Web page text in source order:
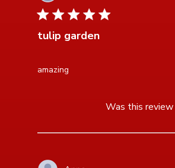
5 star rating
tulip garden
amazing
read more about review content
Was this